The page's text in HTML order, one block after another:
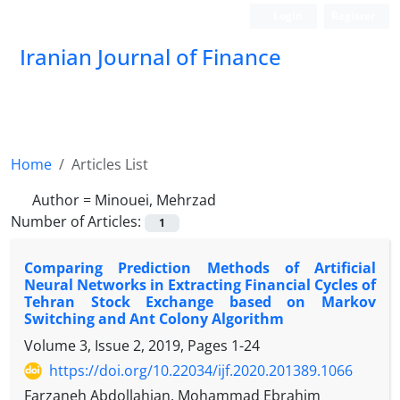
Iranian Journal of Finance
Home
Articles List
Author = Minouei, Mehrzad
Number of Articles:
1
Comparing Prediction Methods of Artificial
Neural Networks in Extracting Financial Cycles of
Tehran Stock Exchange based on Markov
Switching and Ant Colony Algorithm
Volume 3, Issue 2, 2019, Pages 1-24
https://doi.org/10.22034/ijf.2020.201389.1066
Farzaneh Abdollahian, Mohammad Ebrahim